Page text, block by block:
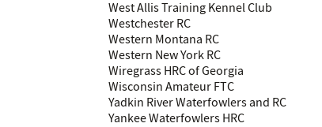
West Allis Training Kennel Club
Westchester RC
Western Montana RC
Western New York RC
Wiregrass HRC of Georgia
Wisconsin Amateur FTC
Yadkin River Waterfowlers and RC
Yankee Waterfowlers HRC